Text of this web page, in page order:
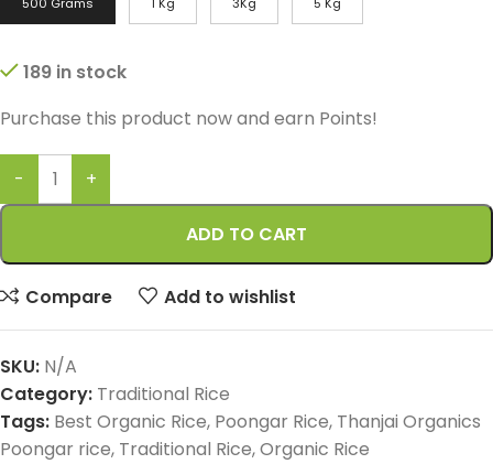
500 Grams 1 Kg 3Kg 5 Kg
189 in stock
Purchase this product now and earn Points!
ADD TO CART
Compare Add to wishlist
SKU: N/A
Category: Traditional Rice
Tags: Best Organic Rice, Poongar Rice, Thanjai Organics
Poongar rice, Traditional Rice,Organic Rice